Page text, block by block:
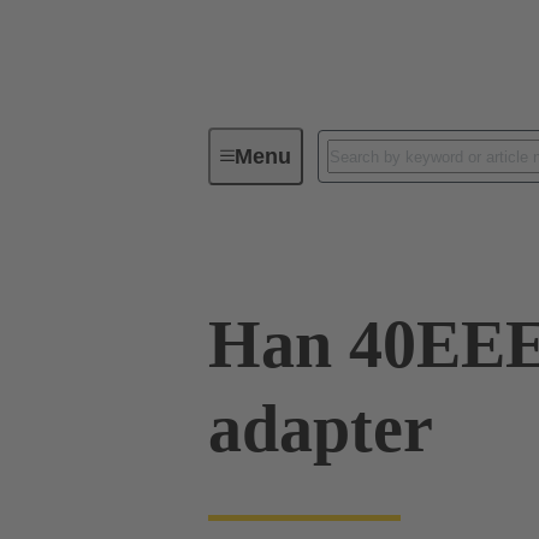
MenuIndustrial connectors / Han®
Han
adapter